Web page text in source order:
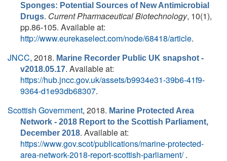
Sponges: Potential Sources of New Antimicrobial
Drugs. Current Pharmaceutical Biotechnology, 10(1),
pp.86-105. Available at:
http://www.eurekaselect.com/node/68418/article.
JNCC, 2018. Marine Recorder Public UK snapshot -
v2018.05.17. Available at:
https://hub.jncc.gov.uk/assets/b9934e31-39b6-41f9-
9364-d1e93db68307.
Scottish Government, 2018. Marine Protected Area
Network - 2018 Report to the Scottish Parliament,
December 2018. Available at:
https://www.gov.scot/publications/marine-protected-
area-network-2018-report-scottish-parliament/.